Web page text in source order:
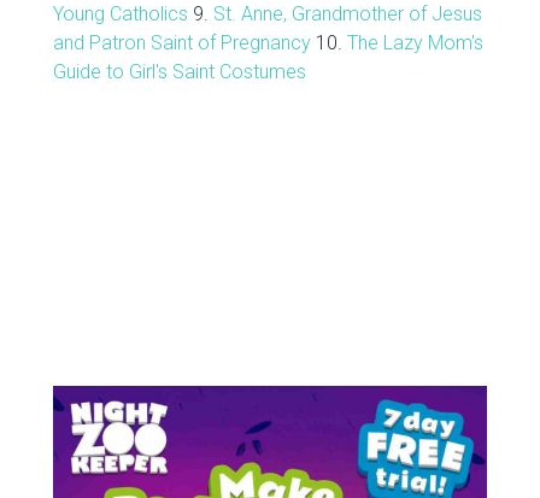
Young Catholics 9. St. Anne, Grandmother of Jesus
and Patron Saint of Pregnancy10. The Lazy Mom's
Guide to Girl's Saint Costumes